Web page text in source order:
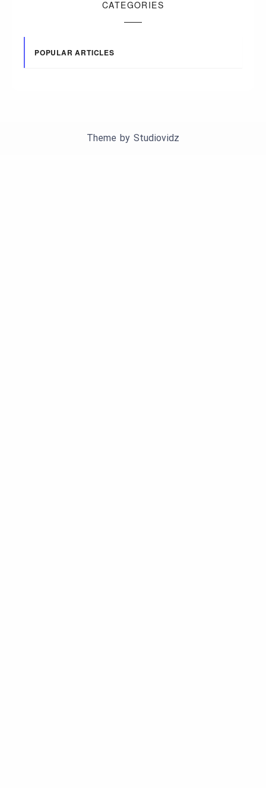
CATEGORIES
POPULAR ARTICLES
Theme by Studiovidz